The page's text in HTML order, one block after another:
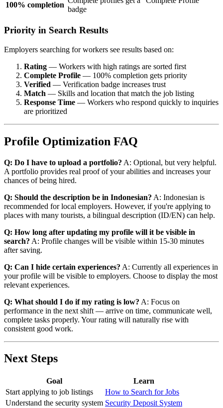
100% completion
badge
Priority in Search Results
Employers searching for workers see results based on:
Rating — Workers with high ratings are sorted first
Complete Profile — 100% completion gets priority
Verified — Verification badge increases trust
Match — Skills and location that match the job listing
Response Time — Workers who respond quickly to inquiries
are prioritized
Profile Optimization FAQ
Q: Do I have to upload a portfolio? A: Optional, but very helpful.
A portfolio provides real proof of your abilities and increases your
chances of being hired.
Q: Should the description be in Indonesian? A: Indonesian is
recommended for local employers. However, if you're applying to
places with many tourists, a bilingual description (ID/EN) can help.
Q: How long after updating my profile will it be visible in
search? A: Profile changes will be visible within 15-30 minutes
after saving.
Q: Can I hide certain experiences? A: Currently all experiences in
your profile will be visible to employers. Choose to display the most
relevant experiences.
Q: What should I do if my rating is low? A: Focus on
performance in the next shift — arrive on time, communicate well,
complete tasks properly. Your rating will naturally rise with
consistent good work.
Next Steps
Goal
Learn
Start applying to job listings
How to Search for Jobs
Understand the security system Security Deposit System